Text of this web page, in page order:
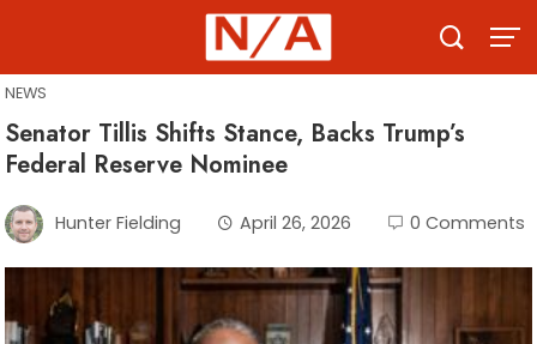
content
NEWS
Senator Tillis Shifts Stance, Backs Trump’s
Federal Reserve Nominee
Hunter Fielding April 26, 2026 0 Comments